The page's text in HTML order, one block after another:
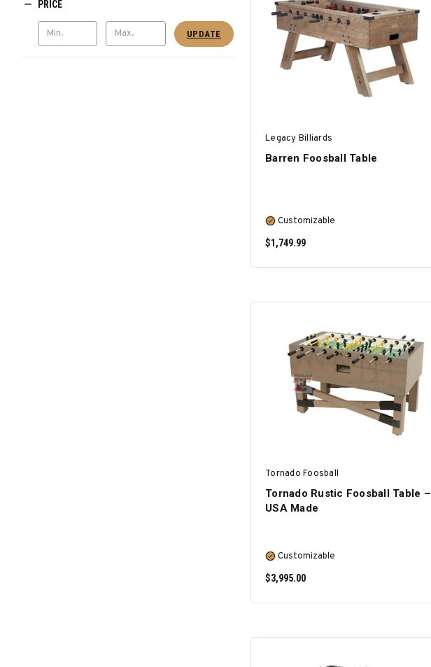
PRICE
UPDATE
Legacy Billiards
Barren Foosball Table
Customizable
$1,749.99
SELECT OPTIONS
Tornado Foosball
Tornado Rustic Foosball Table –
USA Made
Customizable
$3,995.00